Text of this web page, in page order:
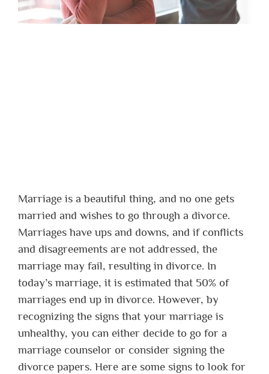
Marriage is a beautiful thing, and no one gets
married and wishes to go through a divorce.
Marriages have ups and downs, and if conflicts
and disagreements are not addressed, the
marriage may fail, resulting in divorce. In
today’s marriage, it is estimated that 50% of
marriages end up in divorce. However, by
recognizing the signs that your marriage is
unhealthy, you can either decide to go for a
marriage counselor or consider signing the
divorce papers. Here are some signs to look for